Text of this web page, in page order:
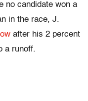
no candidate won a
in the race, J.
after his 2 percent
a runoff.